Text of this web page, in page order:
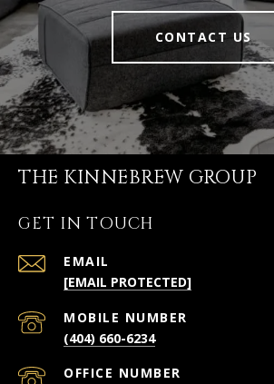
CONTACT US
THE KINNEBREW GROUP
GET IN TOUCH
EMAIL
[EMAIL PROTECTED]
(404) 660-6234